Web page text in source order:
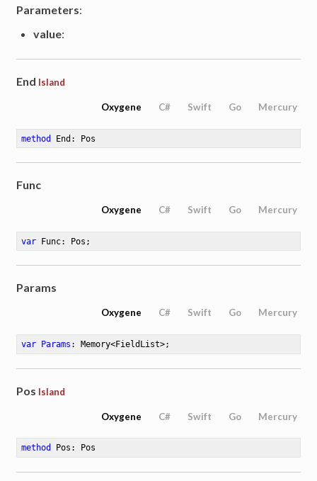
Parameters:
value:
End Island
Oxygene C# Swift Go Mercury
method End : Pos
Func
Oxygene C# Swift Go Mercury
var Func: Pos ;
Params
Oxygene C# Swift Go Mercury
var Params : Memory<FieldList>;
Pos Island
Oxygene C# Swift Go Mercury
method Pos : Pos